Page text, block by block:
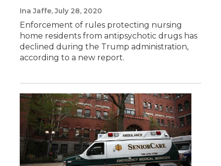
Ina Jaffe, July 28, 2020
Enforcement of rules protecting nursing
home residents from antipsychotic drugs has
declined during the Trump administration,
according to a new report.